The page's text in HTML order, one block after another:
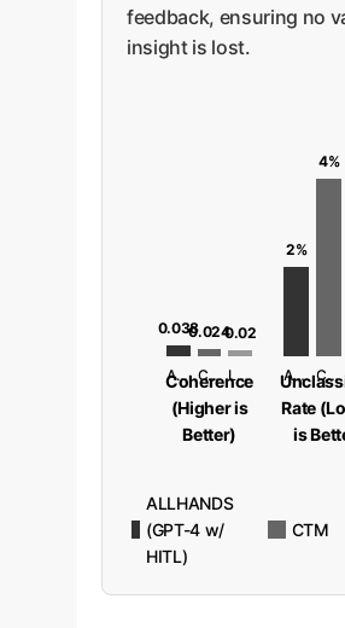
feedback, ensuring no
insight is lost.
0.038
ALLHANDS
0.024
CTM
0.02
LDA
Coherence
(Higher is
Better)
2%
ALLHANDS
4%
CTM
Rate
is
ALLHANDS
(GPT-4 w/
HITL)
CTM